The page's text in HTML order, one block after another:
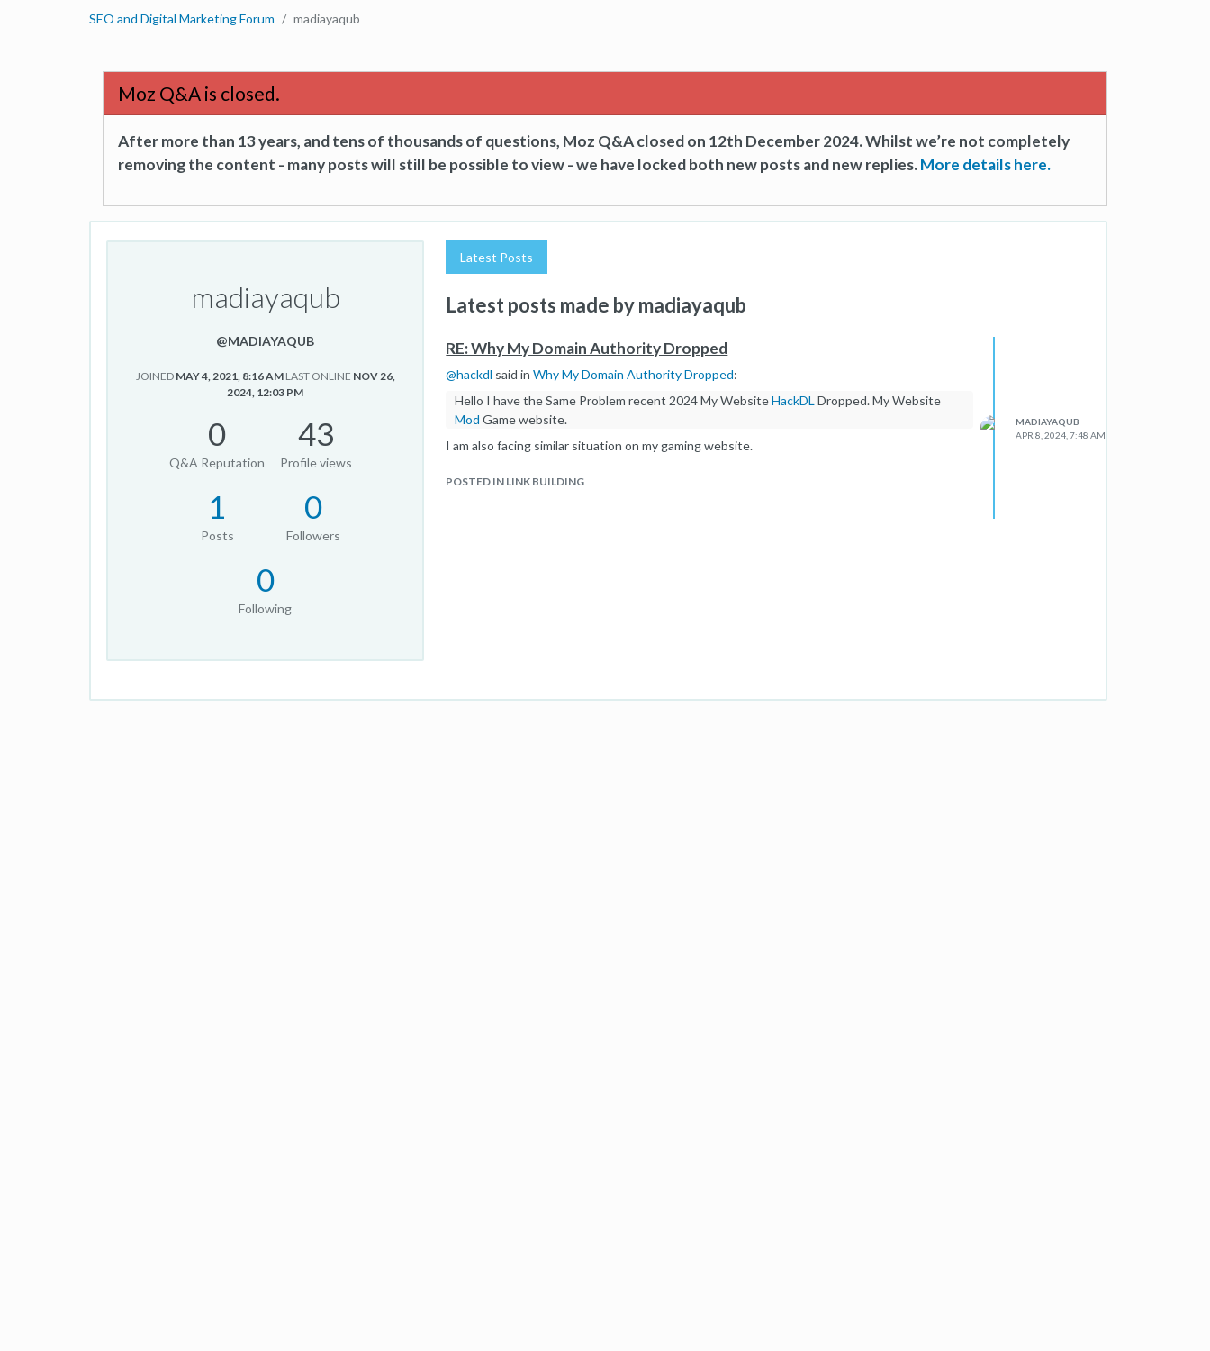
SEO and Digital Marketing Forum madiayaqub
Moz Q&A is closed.
After more than 13 years, and tens of thousands of questions, Moz Q&A closed on 12th December 2024. Whilst we’re not completely
removing the content - many posts will still be possible to view - we have locked both new posts and new replies.More details here.
madiayaqub
@MADIAYAQUB
JOINED MAY 4, 2021, 8:16 AM LAST ONLINE NOV 26,
2024, 12:03 PM
0
Q&A Reputation
43
Profile views
1
Posts
0
Followers
0
Following
Latest Posts
Latest posts made by madiayaqub
RE: Why My Domain Authority Dropped
@hackdl said inWhy My Domain Authority Dropped:
Hello I have the Same Problem recent 2024 My WebsiteHackDL Dropped. My Website
Mod Game website.
I am also facing similar situation on my gaming website.
POSTED IN LINK BUILDING
MADIAYAQUB
APR 8, 2024, 7:48 AM